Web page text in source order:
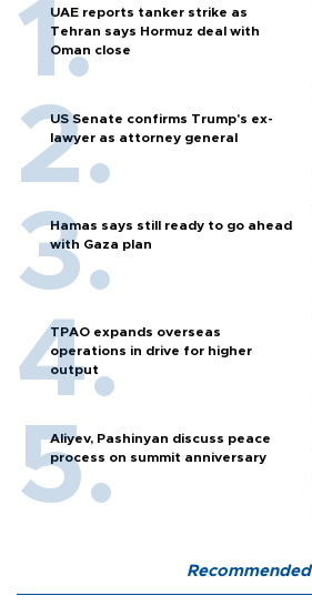
UAE reports tanker strike as
Tehran says Hormuz deal with
Oman close
US Senate confirms Trump's ex-
lawyer as attorney general
Hamas says still ready to go ahead
with Gaza plan
TPAO expands overseas
operations in drive for higher
output
Aliyev, Pashinyan discuss peace
process on summit anniversary
Recommended